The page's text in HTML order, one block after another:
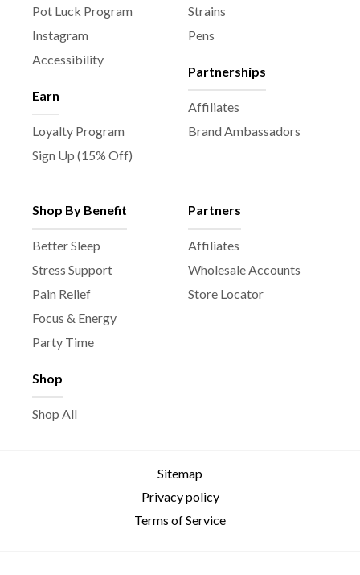
Pot Luck Program
Instagram
Accessibility
Earn
Loyalty Program
Sign Up (15% Off)
Strains
Pens
Partnerships
Affiliates
Brand Ambassadors
Shop By Benefit
Better Sleep
Stress Support
Pain Relief
Focus & Energy
Party Time
Shop
Shop All
Partners
Affiliates
Wholesale Accounts
Store Locator
Sitemap
Privacy policy
Terms of Service